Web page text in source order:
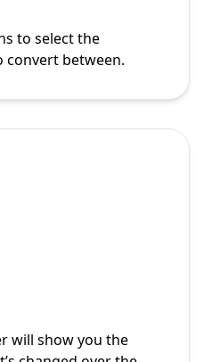
to select the
convert between.
will show you the